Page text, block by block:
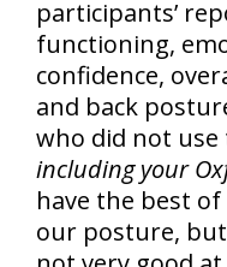
participants’
functioning,
confidence,
and back
who did not use
including your
have the best
our posture,